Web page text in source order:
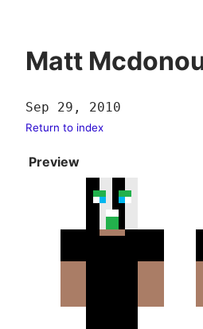
Matt
Sep 29, 2010
Return to index
Preview